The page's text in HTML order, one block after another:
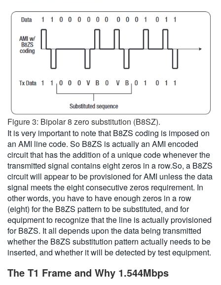
Figure 3: Bipolar 8 zero substitution (B8SZ).
It is very important to note that B8ZS coding is imposed on
an AMI line code. So B8ZS is actually an AMI encoded
circuit that has the addition of a unique code whenever the
transmitted signal contains eight zeros in a row.So, a B8ZS
circuit will appear to be provisioned for AMI unless the data
signal meets the eight consecutive zeros requirement. In
other words, you have to have enough zeros in a row
(eight) for the B8ZS pattern to be substituted, and for
equipment to recognize that the line is actually provisioned
for B8ZS. It all depends upon the data being transmitted
whether the B8ZS substitution pattern actually needs to be
inserted, and whether it will be detected by test equipment.
The T1 Frame and Why 1.544Mbps